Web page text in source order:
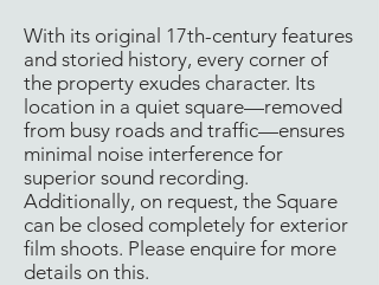
With its original 17th-century features
and storied history, every corner of
the property exudes character. Its
location in a quiet square—removed
from busy roads and traffic—ensures
minimal noise interference for
superior sound recording.
Additionally, on request, the Square
can be closed completely for exterior
film shoots. Please enquire for more
details on this.